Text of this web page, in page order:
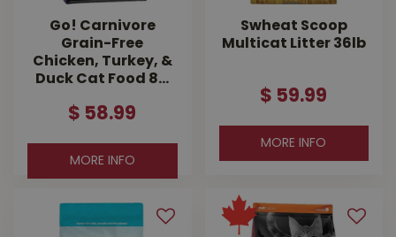
Go! Carnivore
Grain-Free
Chicken, Turkey, &
Duck Cat Food 8…
$ 58.99
MORE INFO
Swheat Scoop
Multicat Litter 36lb
$ 59.99
MORE INFO